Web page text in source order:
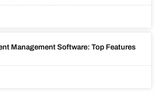
Management Software: Top Features